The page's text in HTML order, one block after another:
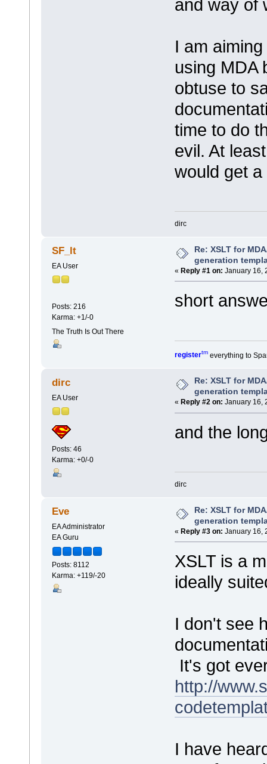
and way of
I am
using MDA
obtuse to
time to do
evil. At
would get
dirc
SF_lt
EA User
Posts: 216
Karma: +1/-0
The Truth Is Out There
Re: XSLT for
generation
« Reply #1 on: January 16,
short
registertm everything to
dirc
EA User
Posts: 46
Karma: +0/-0
Re: XSLT for
generation
« Reply #2 on: January 16,
and the
dirc
Eve
EA Administrator
EA Guru
Posts: 8112
Karma: +119/-20
Re: XSLT for
generation
« Reply #3 on: January 16,
XSLT is a
ideally
I don't see
It's got
http://
I have